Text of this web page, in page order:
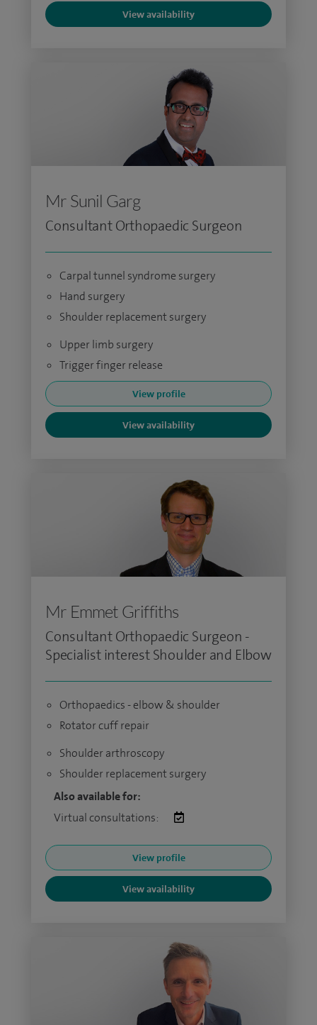
View availability
Mr Sunil Garg
Consultant Orthopaedic Surgeon
Carpal tunnel syndrome surgery
Hand surgery
Shoulder replacement surgery
Upper limb surgery
Trigger finger release
View profile
View availability
Mr Emmet Griffiths
Consultant Orthopaedic Surgeon -
Specialist interest Shoulder and Elbow
Orthopaedics - elbow & shoulder
Rotator cuff repair
Shoulder arthroscopy
Shoulder replacement surgery
Also available for:
Virtual consultations:
View profile
View availability